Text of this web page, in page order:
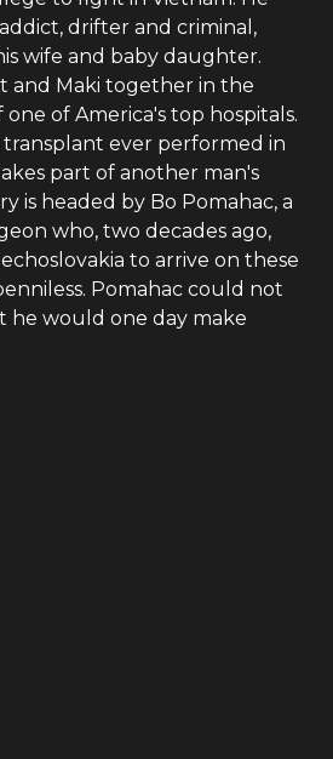
drifter and criminal,
wife and baby daughter.
and Maki together in the
of America's top hospitals.
ever performed in
part of another man's
is headed by Bo Pomahac, a
who, two decades ago,
to arrive on these
Pomahac could not
he would one day make